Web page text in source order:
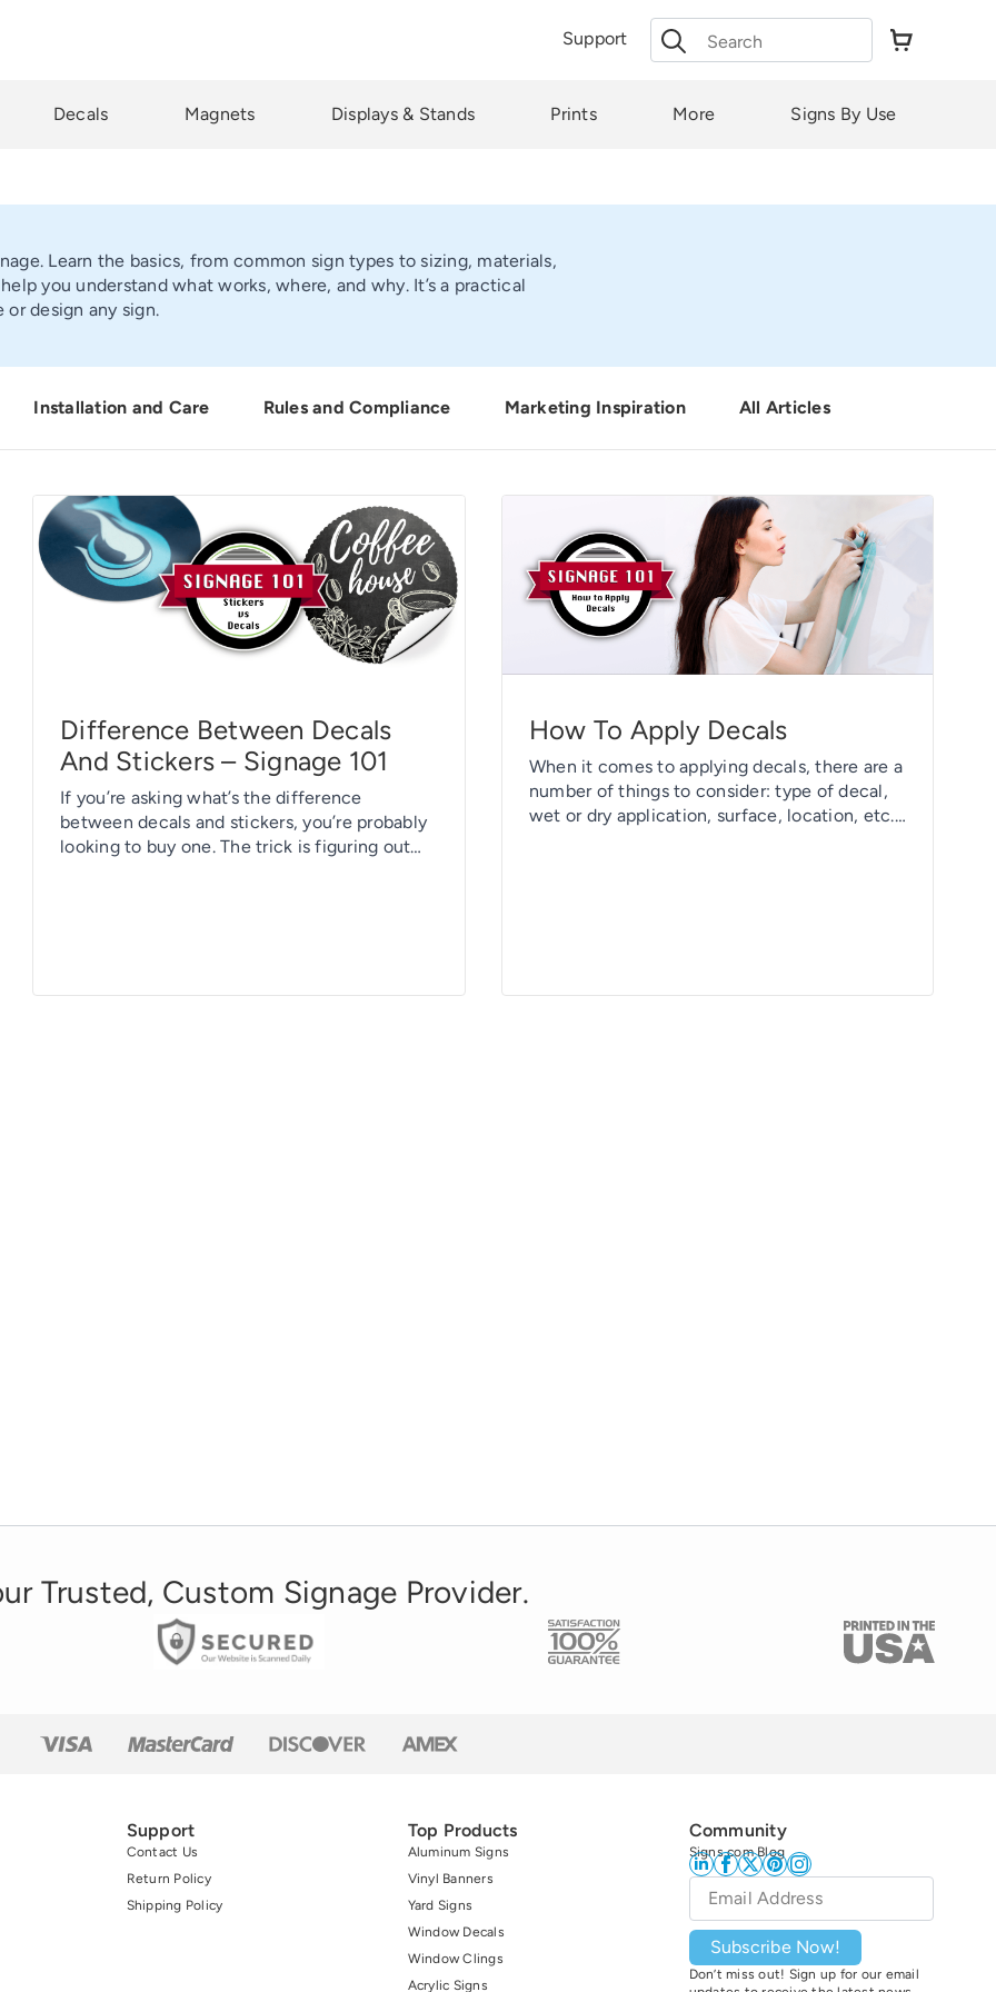
Support
Search
for:
Decals Magnets Displays & Stands Prints More Signs By Use
Learn the basics, from common sign types to sizing, materials,
you understand what works, where, and why. It’s a practical
design any sign.
Installation and Care Rules and Compliance Marketing Inspiration All Articles
Difference Between Decals
And Stickers – Signage 101
If you’re asking what’s the difference
between decals and stickers, you’re probably
looking to buy one. The trick is figuring out
How To Apply Decals
When it comes to applying decals, there are a
number of things to consider: type of decal,
wet or dry application, surface, location, etc.
Trusted, Custom Signage Provider.
Support
Contact Us
Return Policy
Shipping Policy
Top Products
Aluminum Signs
Vinyl Banners
Yard Signs
Window Decals
Window Clings
Acrylic Signs
Community
Signs.com Blog
Email
Subscribe Now!
Don’t miss out! Sign up for our email